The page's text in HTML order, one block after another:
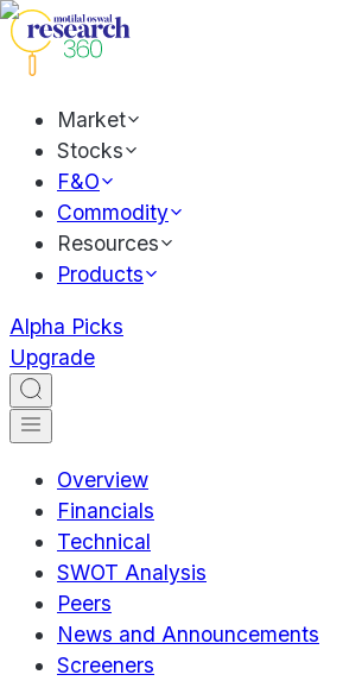
Market
Stocks
F&O
Commodity
Resources
Products
Alpha Picks
Upgrade
Overview
Financials
Technical
SWOT Analysis
Peers
News and Announcements
Screeners